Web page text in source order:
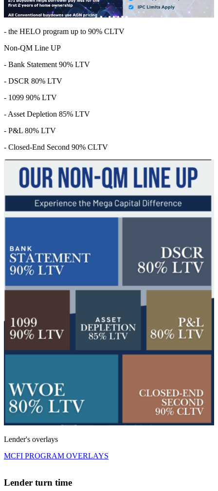
- the HELO program up to 90% CLTV
Non-QM Line UP
- Bank Statement 90% LTV
- DSCR 80% LTV
- 1099 90% LTV
- Asset Depletion 85% LTV
- P&L 80% LTV
- Closed-End Second 90% CLTV
Lender's overlays
MCFI PROGRAM OVERLAYS
Lender turn time